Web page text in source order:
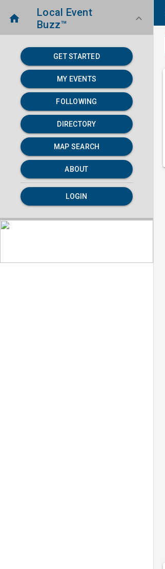
home
Local Event
Buzz™
keyboard_arrow_down
GET STARTED
MY EVENTS
FOLLOWING
DIRECTORY
MAP SEARCH
ABOUT
LOGIN